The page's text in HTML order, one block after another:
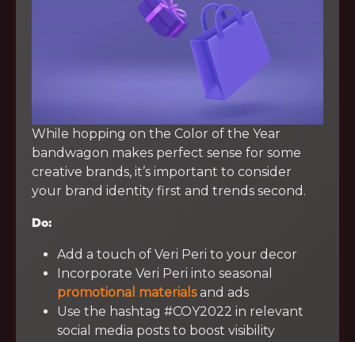
While hopping on the Color of the Year
bandwagon makes perfect sense for some
creative brands, it’s important to consider
your brand identity first and trends second.
Do:
Add a touch of Veri Peri to your decor
Incorporate Veri Peri into seasonal
promotional materialsand ads
Use the hashtag #COY2022 in relevant
social media posts to boost visibility